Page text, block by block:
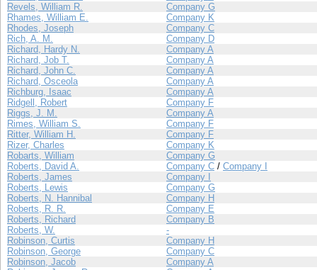
Revels, William R.
Company G
Rhames, William E.
Company K
Rhodes, Joseph
Company C
Rich, A. M.
Company D
Richard, Hardy N.
Company A
Richard, Job T.
Company A
Richard, John C.
Company A
Richard, Osceola
Company A
Richburg, Isaac
Company A
Ridgell, Robert
Company F
Riggs, J. M.
Company A
Rimes, William S.
Company F
Ritter, William H.
Company F
Rizer, Charles
Company K
Robarts, William
Company G
Roberts, David A.
Company C / Company I
Roberts, James
Company I
Roberts, Lewis
Company G
Roberts, N. Hannibal
Company H
Roberts, R. R.
Company E
Roberts, Richard
Company B
Roberts, W.
-
Robinson, Curtis
Company H
Robinson, George
Company C
Robinson, Jacob
Company A